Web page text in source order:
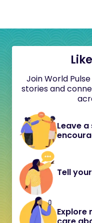
Join World
stories and
Leave
Tell
Explore